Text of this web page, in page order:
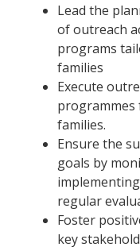
Lead the
of outreach
programs
families
Execute
programmes
families.
Ensure the
goals by
regular
Foster
key